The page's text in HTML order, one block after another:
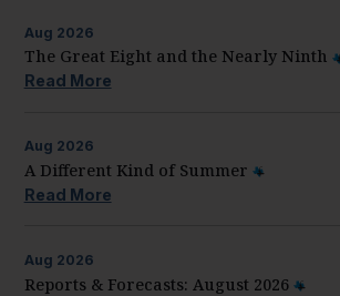
Aug 2026
The Great Eight and the Nearly Ninth
Read More
Aug 2026
A Different Kind of Summer
Read More
Aug 2026
Reports & Forecasts: August 2026